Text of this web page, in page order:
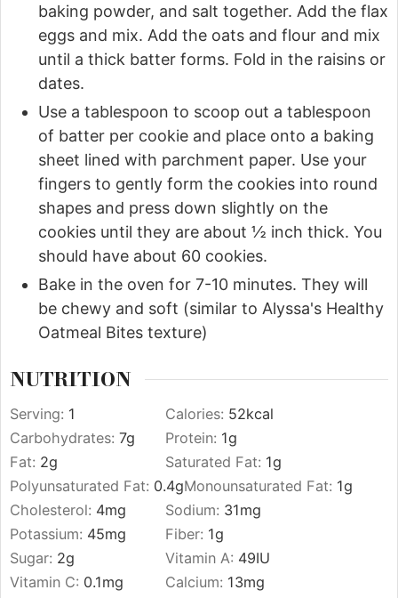
baking powder, and salt together. Add the flax
eggs and mix. Add the oats and flour and mix
until a thick batter forms. Fold in the raisins or
dates.
Use a tablespoon to scoop out a tablespoon
of batter per cookie and place onto a baking
sheet lined with parchment paper. Use your
fingers to gently form the cookies into round
shapes and press down slightly on the
cookies until they are about ½ inch thick. You
should have about 60 cookies.
Bake in the oven for 7-10 minutes. They will
be chewy and soft (similar to Alyssa's Healthy
Oatmeal Bites texture)
NUTRITION
Serving: 1 Calories: 52kcal
Carbohydrates: 7g Protein: 1g
Fat: 2g Saturated Fat: 1g
Polyunsaturated Fat: 0.4gMonounsaturated Fat: 1g
Cholesterol: 4mg Sodium: 31mg
Potassium: 45mg Fiber: 1g
Sugar: 2g Vitamin A: 49IU
Vitamin C: 0.1mg Calcium: 13mg